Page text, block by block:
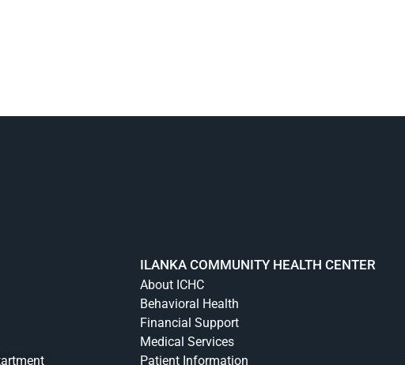
ILANKA COMMUNITY HEALTH CENTER
About ICHC
Behavioral Health
Financial Support
Medical Services
Patient Information